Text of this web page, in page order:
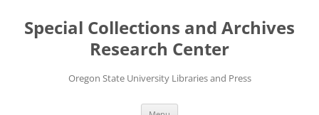
content
Special Collections and Archives
Research Center
Oregon State University Libraries and Press